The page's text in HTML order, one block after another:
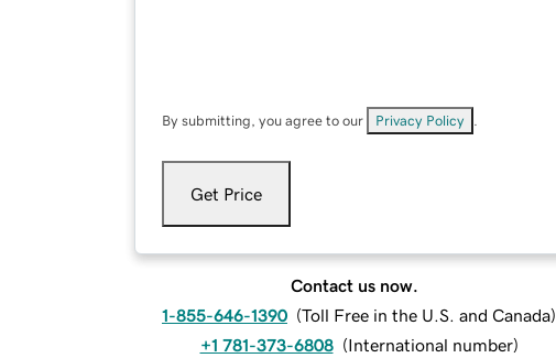
By submitting, you agree to our Privacy Policy
Get Price
Contact us now.
1-855-646-1390 (Toll Free in the U.S. and Canada)
+1 781-373-6808 (International number)